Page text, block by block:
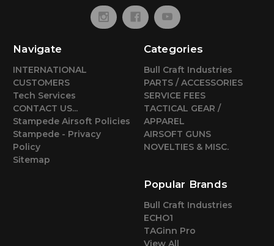
Navigate
INTERNATIONAL
CUSTOMERS
Tech Services
CONTACT US...
Stampede Airsoft Policies
Stampede - Privacy
Policy
Sitemap
Categories
Bull Craft Industries
PARTS / ACCESSORIES
SERVICE FEES
TACTICAL GEAR /
APPAREL
AIRSOFT GUNS
NOVELTIES & MISC.
Popular Brands
Bull Craft Industries
ECHO1
TAGinn Pro
View All